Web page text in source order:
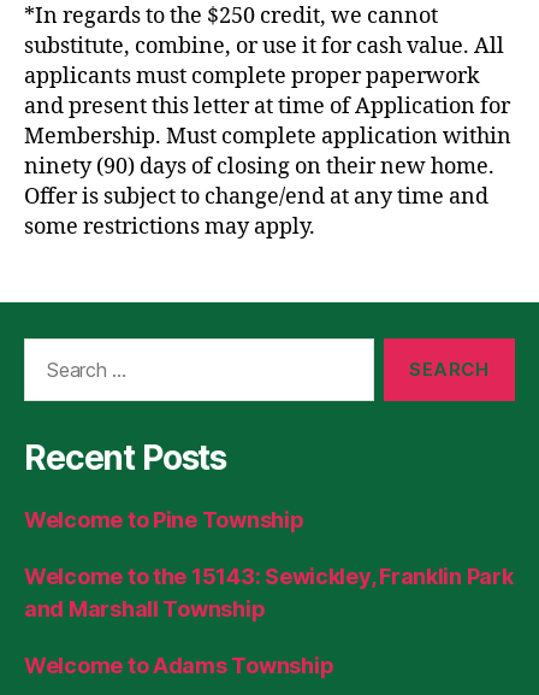
*In regards to the $250 credit, we cannot
substitute, combine, or use it for cash value. All
applicants must complete proper paperwork
and present this letter at time of Application for
Membership. Must complete application within
ninety (90) days of closing on their new home.
Offer is subject to change/end at any time and
some restrictions may apply.
Recent Posts
Welcome to Pine Township
Welcome to the 15143: Sewickley, Franklin Park
and Marshall Township
Welcome to Adams Township